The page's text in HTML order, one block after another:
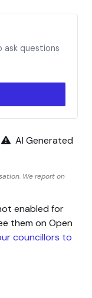
ask questions
AI Generated
We report on
enabled for
them on Open
councillors to